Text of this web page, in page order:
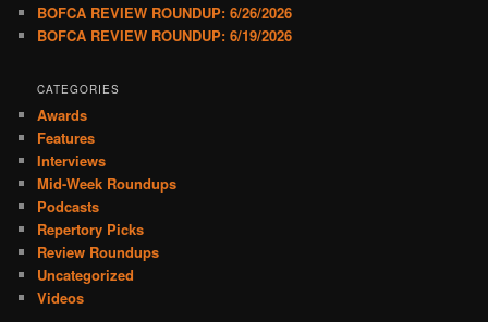
BOFCA REVIEW ROUNDUP: 6/26/2026
BOFCA REVIEW ROUNDUP: 6/19/2026
CATEGORIES
Awards
Features
Interviews
Mid-Week Roundups
Podcasts
Repertory Picks
Review Roundups
Uncategorized
Videos